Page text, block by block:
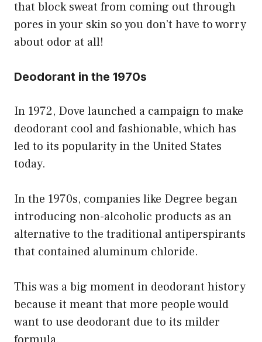
that block sweat from coming out through
pores in your skin so you don’t have to worry
about odor at all!
Deodorant in the 1970s
In 1972, Dove launched a campaign to make
deodorant cool and fashionable, which has
led to its popularity in the United States
today.
In the 1970s, companies like Degree began
introducing non-alcoholic products as an
alternative to the traditional antiperspirants
that contained aluminum chloride.
This was a big moment in deodorant history
because it meant that more people would
want to use deodorant due to its milder